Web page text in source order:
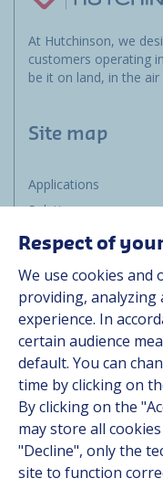
At Hutchinson, we
customers operating
be it on land, in the air
Site map
Applications
Solutions
Resources
Contact
Career
Follow us
Linkedin
Instagram
Respect of
We use cookies
providing,
experience. In
certain audience
default. You can
time by clicking on
By clicking on the
may store all
"Decline", only the
site to function